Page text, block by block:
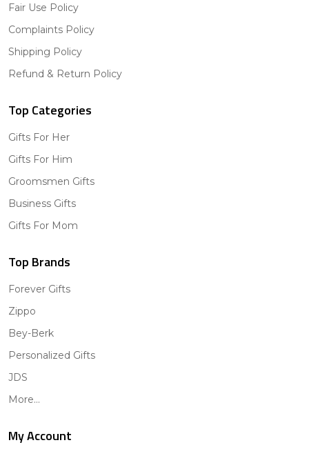
Fair Use Policy
Complaints Policy
Shipping Policy
Refund & Return Policy
Top Categories
Gifts For Her
Gifts For Him
Groomsmen Gifts
Business Gifts
Gifts For Mom
Top Brands
Forever Gifts
Zippo
Bey-Berk
Personalized Gifts
JDS
More...
My Account